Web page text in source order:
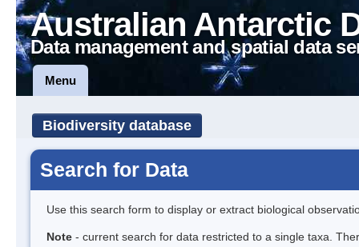
Australian Antarctic
Data management and spatial data
Menu
Biodiversity database
Search for Data
Use this search form to display or extract biological
Note - current search for data restricted to a single taxa.